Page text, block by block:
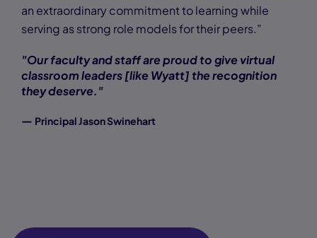
an extraordinary commitment to learning while
serving as strong role models for their peers.”
"Our faculty and staff are proud to give virtual
classroom leaders [like Wyatt] the recognition
they deserve."
— Principal Jason Swinehart